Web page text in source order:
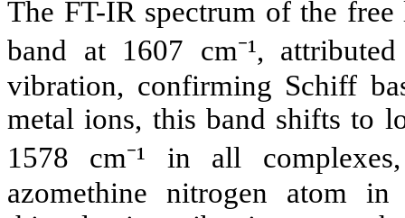
The FT-IR spectrum of the
band at 1607 cm⁻¹,
vibration, confirming Schiff
metal ions, this band shifts to
1578 cm⁻¹ in all
azomethine nitrogen atom